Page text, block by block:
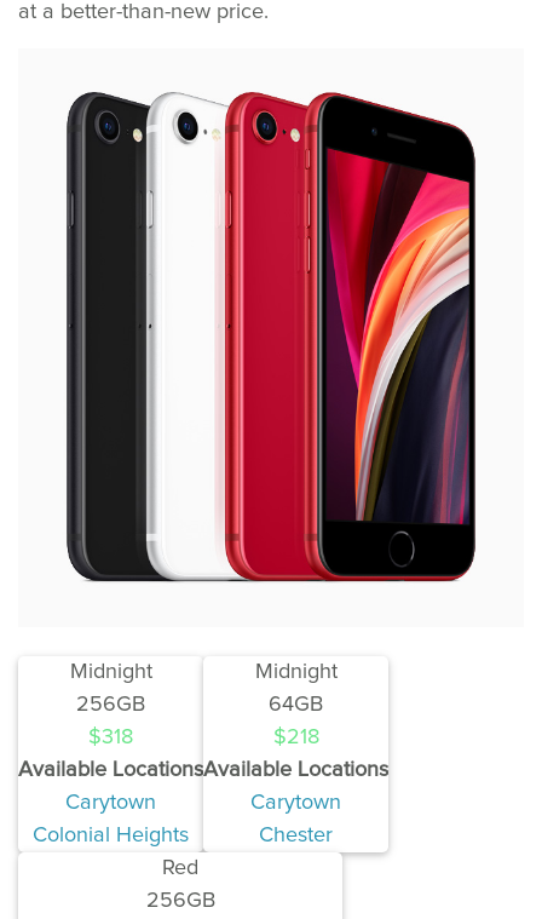
at a better-than-new price.
Midnight
256GB
$318
Available Locations
Carytown
Colonial Heights
Midnight
64GB
$218
Available Locations
Carytown
Chester
Red
256GB